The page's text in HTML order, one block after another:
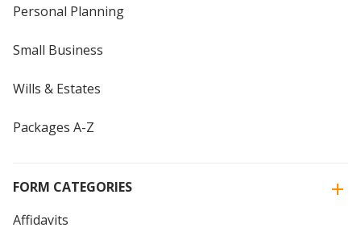
Personal Planning
Small Business
Wills & Estates
Packages A-Z
FORM CATEGORIES
Affidavits